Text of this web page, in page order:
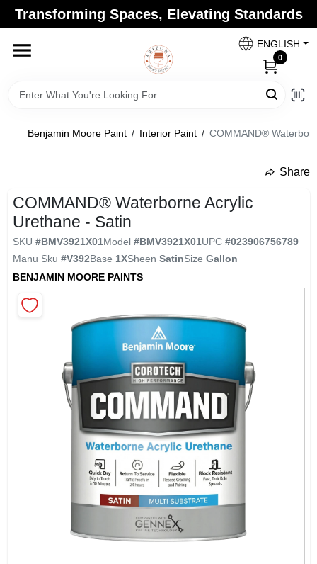
Skip
content
Transforming Spaces, Elevating Standards
ENGLISH
0
Home
Brands
Paint Categories
Colors
Wallpaper
Ancala HOA Approved Colors
Arizona Paint Supply - North Scottsdale
Change Location
Benjamin Moore Paint / Interior Paint / COMMAND®
Share
COMMAND® Waterborne Acrylic
Urethane - Satin
SKU #BMV3921X01Model #BMV3921X01UPC #023906756789
Manu Sku #V392Base 1XSheen SatinSize Gallon
BENJAMIN MOORE PAINTS